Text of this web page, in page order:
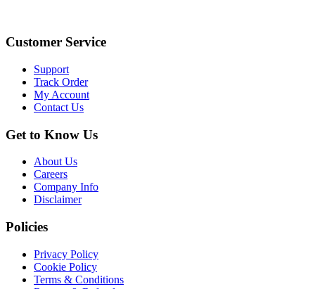
Customer Service
Support
Track Order
My Account
Contact Us
Get to Know Us
About Us
Careers
Company Info
Disclaimer
Policies
Privacy Policy
Cookie Policy
Terms & Conditions